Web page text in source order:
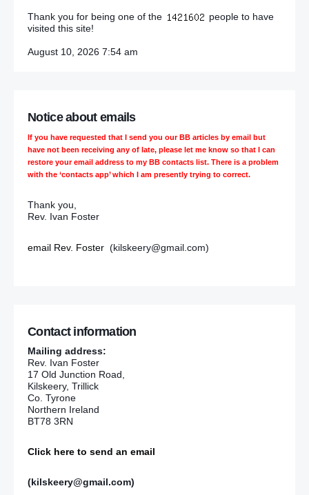
Thank you for being one of the
people to have
visited this site!
August 10, 2026 7:54 am
Notice about emails
If you have requested that I send you our BB articles by email but
have not been receiving any of late, please let me know so that I can
restore your email address to my BB contacts list. There is a problem
with the ‘contacts app’ which I am presently trying to correct.
Thank you,
Rev. Ivan Foster
email Rev. Foster (kilskeery@gmail.com)
Contact information
Mailing address:
Rev. Ivan Foster
17 Old Junction Road,
Kilskeery, Trillick
Co. Tyrone
Northern Ireland
BT78 3RN
Click here to send an email
(kilskeery@gmail.com)